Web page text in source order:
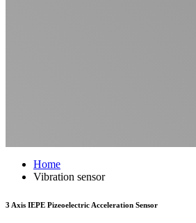
Home
Vibration sensor
3 Axis IEPE Pizeoelectric Acceleration Sensor